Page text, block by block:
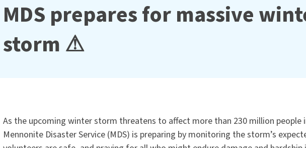
MDS prepares for massive
storm ⚠
As the upcoming winter storm threatens to affect more than 230 million people
Mennonite Disaster Service (MDS) is preparing by monitoring the storm’s